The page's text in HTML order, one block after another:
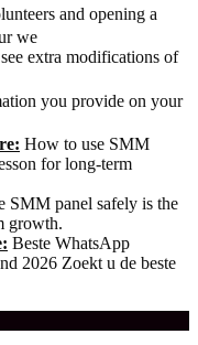
and opening a
we
extra modifications of
you provide on your
How to use SMM
for long-term
SMM panel safely is the
growth.
Beste WhatsApp
2026 Zoekt u de beste